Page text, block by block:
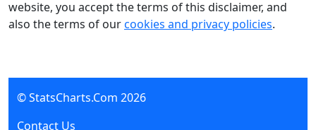
website, you accept the terms of this disclaimer, and
also the terms of ourcookies and privacy policies.
© StatsCharts.Com 2026
Contact Us